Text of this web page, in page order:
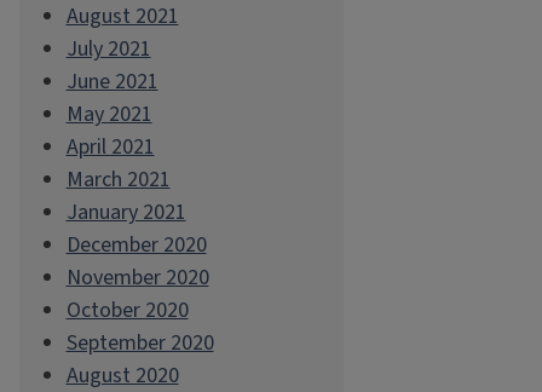
August 2021
July 2021
June 2021
May 2021
April 2021
March 2021
January 2021
December 2020
November 2020
October 2020
September 2020
August 2020